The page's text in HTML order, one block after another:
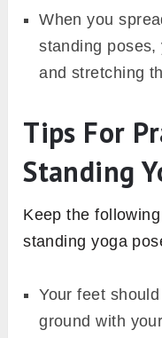
When you
standing poses,
and stretching
Tips For
Standing
Keep the
standing yoga
Your feet
ground with